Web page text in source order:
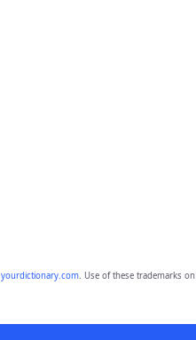
yourdictionary.com. Use of these trademarks on